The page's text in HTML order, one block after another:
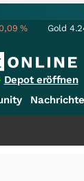
% Gold
Depot eröffnen